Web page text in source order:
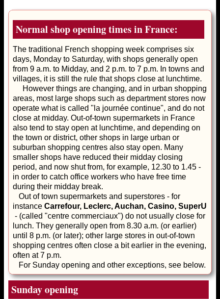
Normal shop opening times in France:
The traditional French shopping week comprises six
days, Monday to Saturday, with shops generally open
from 9 a.m. to Midday, and 2 p.m. to 7 p.m. In towns and
villages, it is still the rule that shops close at lunchtime.
However things are changing, and in urban shopping
areas, most large shops such as department stores now
operate what is called "la journée continue", and do not
close at midday. Out-of-town supermarkets in France
also tend to stay open at lunchtime, and depending on
the town or district, other shops in large urban or
suburban shopping centres also stay open. Many
smaller shops have reduced their midday closing
period, and now shut from, for example, 12.30 to 1.45 -
in order to catch office workers who have free time
during their midday break.
Out of town supermarkets and superstores - for
instance Carrefour, Leclerc, Auchan, Casino, SuperU
- (called "centre commerciaux") do not usually close for
lunch. They generally open from 8.30 a.m. (or earlier)
until 8 p.m. (or later); other large stores in out-of-town
shopping centres often close a bit earlier in the evening,
often at 7 p.m.
For Sunday opening and other exceptions, see below.
Sunday opening